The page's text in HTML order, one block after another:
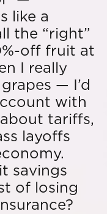
like a
the “right”
off fruit at
I really
— I’d
with
tariffs,
layoffs
savings
of losing